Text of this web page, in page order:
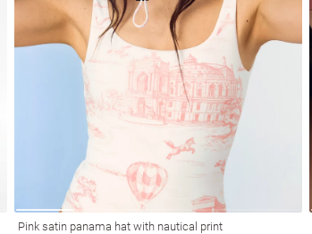
Pink satin panama hat with nautical print